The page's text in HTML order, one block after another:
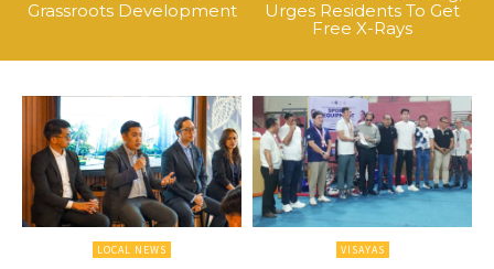
Grassroots Development
Urges Residents To Get
Free X-Rays
LOCAL NEWS VISAYAS